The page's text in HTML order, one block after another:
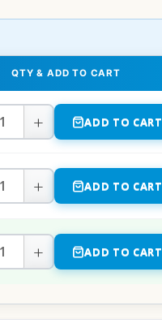
QTY & ADD TO CART
+ ADD TO CART
+ ADD TO CART
+ ADD TO CART